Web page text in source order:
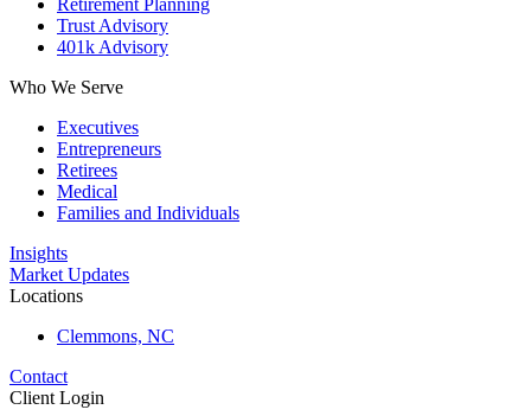
Retirement Planning
Trust Advisory
401k Advisory
Who We Serve
Executives
Entrepreneurs
Retirees
Medical
Families and Individuals
Insights
Market Updates
Locations
Clemmons, NC
Contact
Client Login